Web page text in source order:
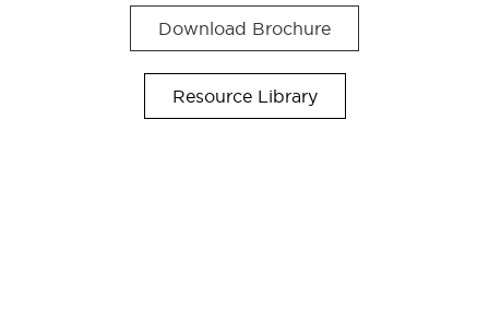
Download Brochure
Resource Library